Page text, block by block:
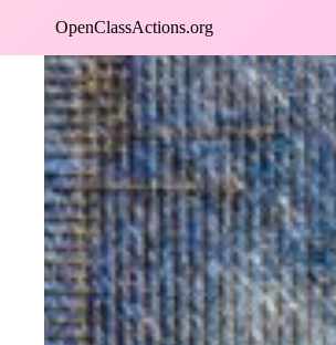
OpenClassActions.org